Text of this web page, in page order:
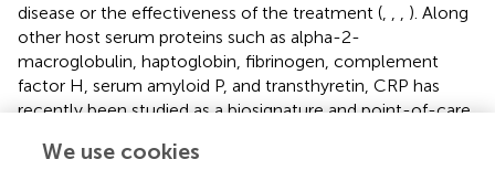
disease or the effectiveness of the treatment (
). Along
other host serum proteins such as alpha-2-
macroglobulin, haptoglobin, fibrinogen, complement
factor H, serum amyloid P, and transthyretin, CRP has
recently been studied as a biosignature and point-of-care
settings (). Fuster et al. analyzed the association between
We use cookies